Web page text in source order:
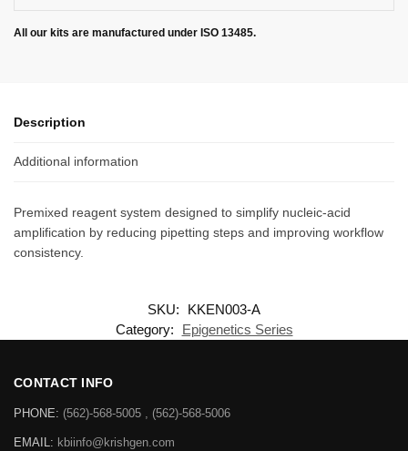
All our kits are manufactured under ISO 13485.
Description
Additional information
Premixed reagent system designed to simplify nucleic-acid
amplification by reducing pipetting steps and improving workflow
consistency.
SKU:
KKEN003-A
Category:
Epigenetics Series
CONTACT INFO
PHONE: (562)-568-5005 , (562)-568-5006
EMAIL: kbiinfo@krishgen.com